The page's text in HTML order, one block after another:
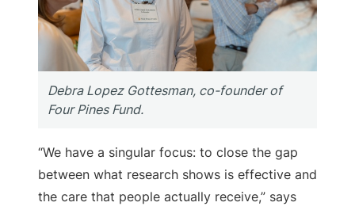
Debra Lopez Gottesman, co-founder of
Four Pines Fund.
“We have a singular focus: to close the gap
between what research shows is effective and
the care that people actually receive,” says